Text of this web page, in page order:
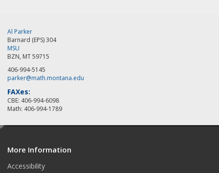
Al Parker
Barnard (EPS) 304
MSU
BZN, MT 59715
406-994-5145
parker@math.montana.edu
FAXes:
CBE: 406-994-6098
Math: 406-994-1789
More Information
Accessibility
e